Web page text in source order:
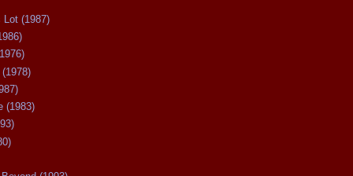
Lot (1987)
(1983)